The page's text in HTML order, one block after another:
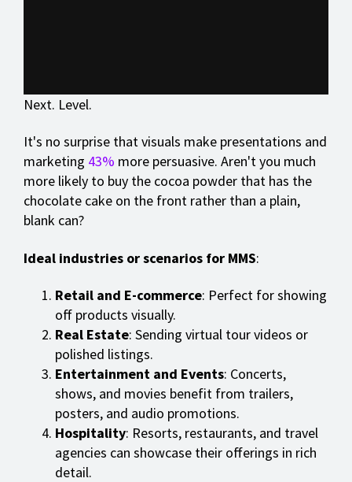
Next. Level.
It's no surprise that visuals make presentations and
marketing 43% more persuasive. Aren't you much
more likely to buy the cocoa powder that has the
chocolate cake on the front rather than a plain,
blank can?
Ideal industries or scenarios for MMS:
Retail and E-commerce: Perfect for showing
off products visually.
Real Estate: Sending virtual tour videos or
polished listings.
Entertainment and Events: Concerts,
shows, and movies benefit from trailers,
posters, and audio promotions.
Hospitality: Resorts, restaurants, and travel
agencies can showcase their offerings in rich
detail.